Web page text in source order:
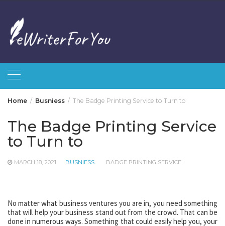
content
Home Busniess The Badge Printing Service to Turn to
The Badge Printing Service
to Turn to
MARCH 18, 2021 BUSNIESS BADGE PRINTING SERVICE
No matter what business ventures you are in, you need something
that will help your business stand out from the crowd. That can be
done in numerous ways. Something that could easily help you, your